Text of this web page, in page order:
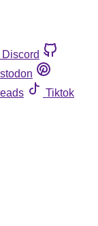
Discord
Tiktok